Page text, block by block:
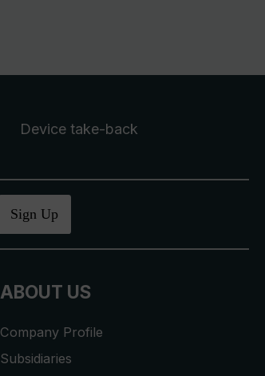
Device take-back
Sign Up
ABOUT US
Company Profile
Subsidiaries